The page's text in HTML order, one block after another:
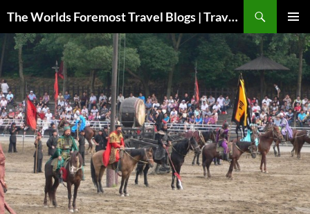
content
The Worlds Foremost Travel Blogs | Travelfore
MENU